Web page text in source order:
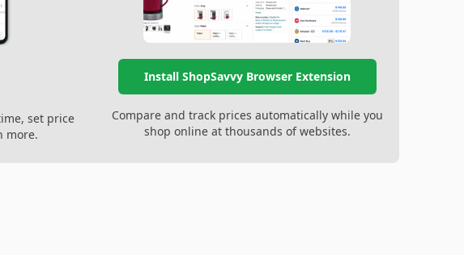
set price
more.
Install ShopSavvy Browser Extension
Compare and track prices automatically while you
shop online at thousands of websites.